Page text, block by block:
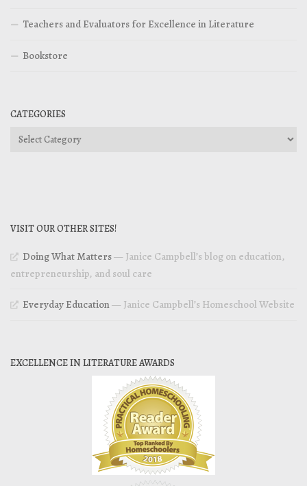
Teachers and Evaluators for Excellence in Literature
Bookstore
CATEGORIES
Categories
VISIT OUR OTHER SITES!
Doing What Matters— Janice Campbell’s blog on education,
entrepreneurship, and soul care
Everyday Education— Janice Campbell’s Homeschool Website
EXCELLENCE IN LITERATURE AWARDS